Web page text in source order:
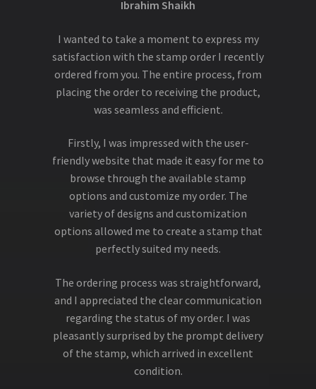
Ibrahim Shaikh
I wanted to take a moment to express my
satisfaction with the stamp order I recently
ordered from you. The entire process, from
placing the order to receiving the product,
was seamless and efficient.
Firstly, I was impressed with the user-
friendly website that made it easy for me to
browse through the available stamp
options and customize my order. The
variety of designs and customization
options allowed me to create a stamp that
perfectly suited my needs.
The ordering process was straightforward,
and I appreciated the clear communication
regarding the status of my order. I was
pleasantly surprised by the prompt delivery
of the stamp, which arrived in excellent
condition.